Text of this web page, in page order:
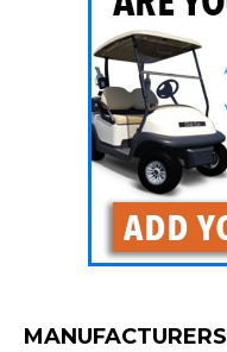
MANUFACTURERS